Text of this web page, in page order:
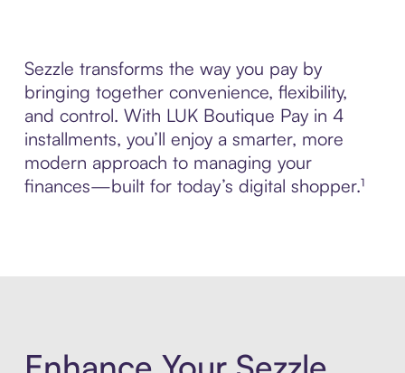
Sezzle transforms the way you pay by
bringing together convenience, flexibility,
and control. With LUK Boutique Pay in 4
installments, you’ll enjoy a smarter, more
modern approach to managing your
finances—built for today’s digital shopper.¹